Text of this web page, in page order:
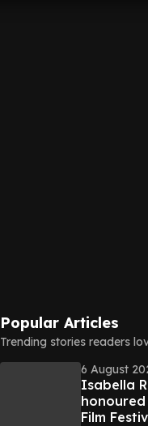
Popular Articles
Trending stories readers
6 August
Isabella
Film